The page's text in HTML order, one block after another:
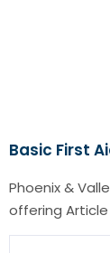
Basic First
Phoenix &
offering Article